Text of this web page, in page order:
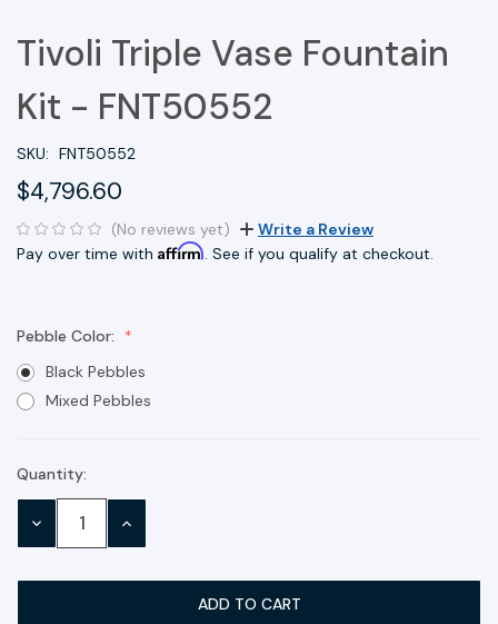
Tivoli Triple Vase Fountain
Kit - FNT50552
SKU: FNT50552
$4,796.60
(No reviews yet)
Write a Review
Pay over time with Affirm. See if you qualify at checkout.
Pebble Color:
Black Pebbles
Mixed Pebbles
Current
Stock:
Quantity:
DECREASE INCREASE